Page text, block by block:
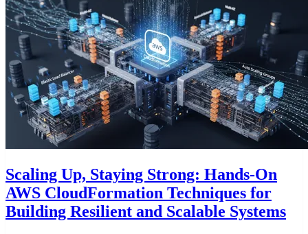
Scaling Up, Staying Strong: Hands-On
AWS CloudFormation Techniques for
Building Resilient and Scalable Systems